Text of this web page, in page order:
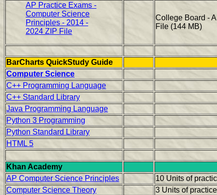
AP Practice Exams -
Computer Science
Principles - 2014 -
2024 ZIP File
College Board -
File (144 MB)
BarCharts QuickStudy Guide
Computer Science
C++ Programming Language
C++ Standard Library
Java Programming Language
Python 3 Programming
Python Standard Library
HTML 5
Khan Academy
AP Computer Science Principles
10 Units of
Computer Science Theory
3 Units of